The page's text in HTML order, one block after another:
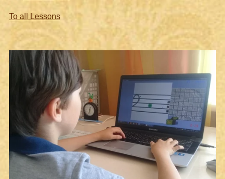
To all Lessons